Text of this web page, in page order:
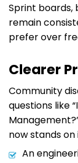
Sprint boards,
remain
prefer over
Clearer
Community
questions like
now stands on
An